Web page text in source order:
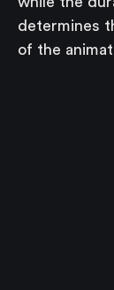
determines
of the